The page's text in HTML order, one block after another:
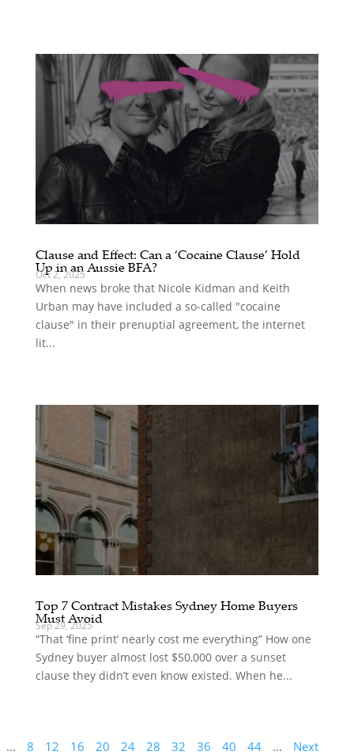
Clause and Effect: Can a ‘Cocaine Clause’ Hold
Up in an Aussie BFA?
Oct 2, 2025
When news broke that Nicole Kidman and Keith
Urban may have included a so-called "cocaine
clause" in their prenuptial agreement, the internet
lit...
Top 7 Contract Mistakes Sydney Home Buyers
Must Avoid
Sep 29, 2025
“That ‘fine print’ nearly cost me everything” How one
Sydney buyer almost lost $50,000 over a sunset
clause they didn’t even know existed. When he...
... 8 12 16 20 24 28 32 36 40 44 ... Next